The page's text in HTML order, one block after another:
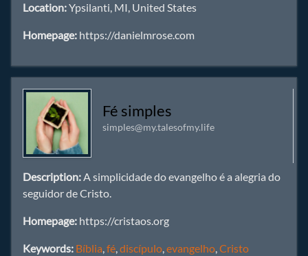
Location:Ypsilanti, MI, United States
Homepage: https://danielmrose.com
Fé simples
simples@my.talesofmy.life
Description:A simplicidade do evangelho é a alegria do
seguidor de Cristo.
Homepage: https://cristaos.org
Keywords: Bíblia,fé,discípulo,evangelho,Cristo